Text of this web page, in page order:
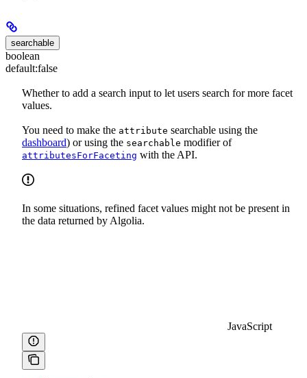
searchable
boolean
default:false
Whether to add a search input to let users search for more facet
values.
You need to make the attribute searchable using the
dashboard) or using the searchable modifier of
attributesForFaceting with the API.
In some situations, refined facet values might not be present in
the data returned by Algolia.
JavaScript